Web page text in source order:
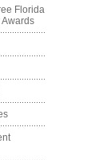
Florida